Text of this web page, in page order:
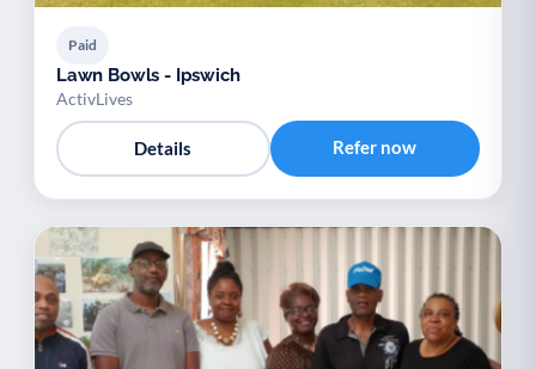
Paid
Lawn Bowls - Ipswich
ActivLives
Details Refer now